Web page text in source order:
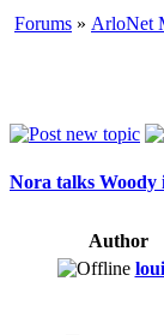
Forums » ArloNet
Nora talks Woody
Author